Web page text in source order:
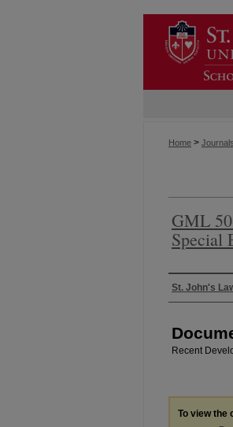
Home > Journals
GML
Special
Authors
St. John's
Recent
To view the